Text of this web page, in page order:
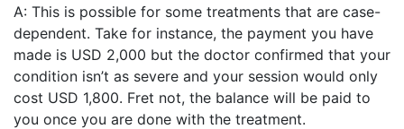
A: This is possible for some treatments that are case-
dependent. Take for instance, the payment you have
made is USD 2,000 but the doctor confirmed that your
condition isn’t as severe and your session would only
cost USD 1,800. Fret not, the balance will be paid to
you once you are done with the treatment.